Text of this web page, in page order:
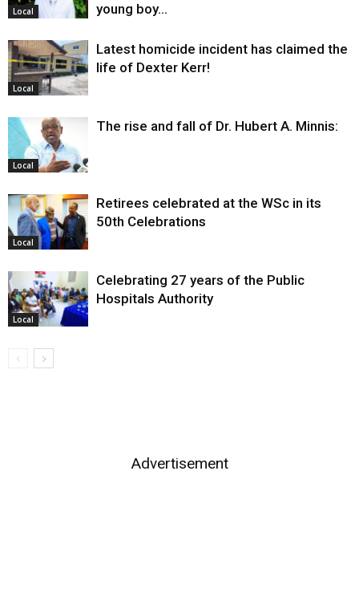
Local
young boy…
Local
Latest homicide incident has claimed the
life of Dexter Kerr!
Local
The rise and fall of Dr. Hubert A. Minnis:
Local
Retirees celebrated at the WSc in its
50th Celebrations
Local
Celebrating 27 years of the Public
Hospitals Authority
Advertisement